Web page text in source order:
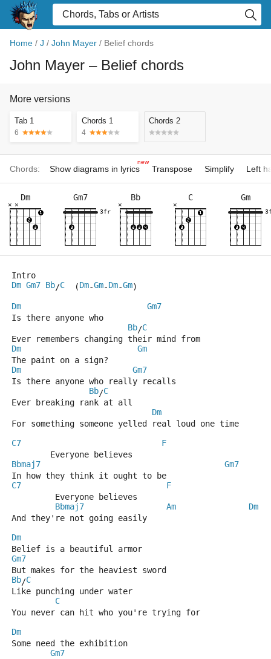
Home / J / John Mayer / Belief chords
John Mayer – Belief chords
More versions
Tab 1
6
Chords 1
4
Chords 2
Chords: Show diagrams in lyrics
new
Transpose Simplify Left
Dm
×
×
Gm7
3fr
Bb
×
C
×
Gm
Intro
Dm Gm7 Bb/C
  (
Dm-Gm-Dm-Gm)
Dm
Gm7
Is there anyone who
Bb/C
Ever remembers changing their mind from
Dm
Gm
The paint on a sign?
Dm
Gm7
Is there anyone who really recalls
Bb/C
Ever breaking rank at all
Dm
For something someone yelled real loud one time
C7
F
        Everyone believes
Bbmaj7
Gm7
In how they think it ought to be
C7
F
         Everyone believes
Bbmaj7
Am
Dm
And they're not going easily
Dm
Belief is a beautiful armor
Gm7
But makes for the heaviest sword
Bb/C
Like punching under water
C
You never can hit who you're trying for
Dm
Some need the exhibition
Gm7